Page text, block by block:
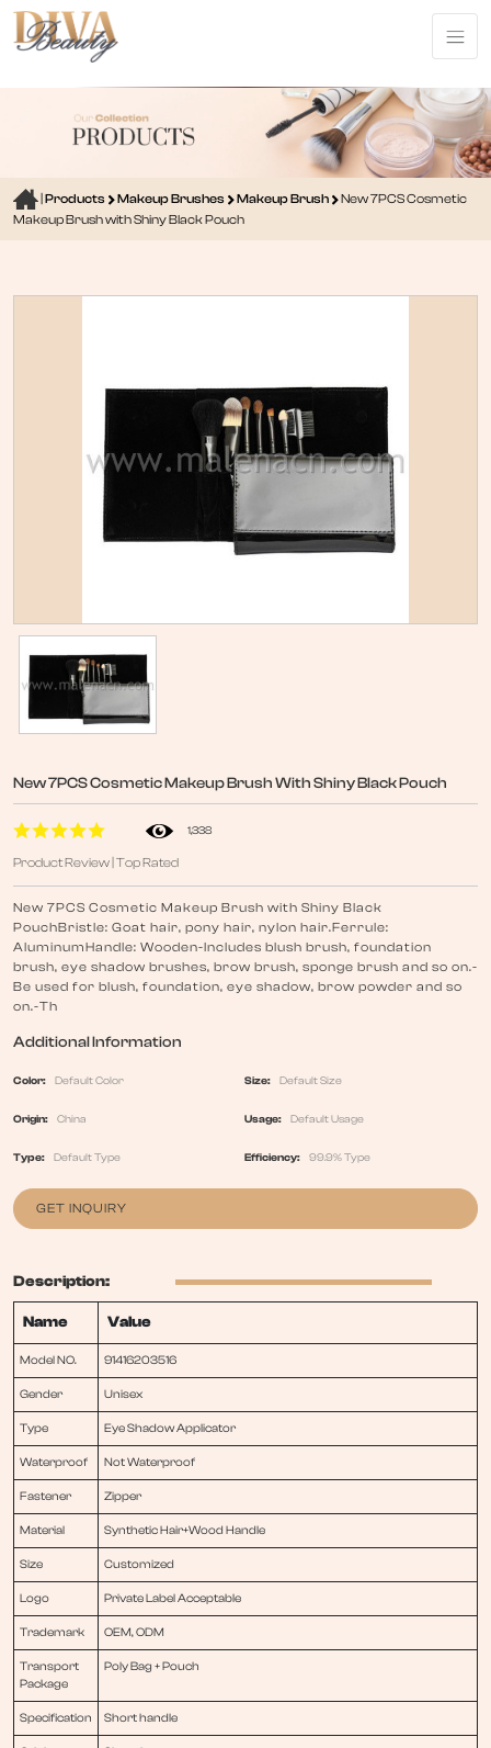
|Products Makeup Brushes Makeup Brush
New 7PCS Cosmetic
Makeup Brush with Shiny Black Pouch
New 7PCS Cosmetic Makeup Brush With Shiny Black Pouch
1,338
Product Review | Top Rated
New 7PCS Cosmetic Makeup Brush with Shiny Black
PouchBristle: Goat hair, pony hair, nylon hair.Ferrule:
AluminumHandle: Wooden-Includes blush brush, foundation
brush, eye shadow brushes, brow brush, sponge brush and so on.-
Be used for blush, foundation, eye shadow, brow powder and so
on.-Th
Additional Information
Color: Default Color Size: Default Size
Origin: China Usage: Default Usage
Type: Default Type Efficiency: 99.9% Type
GET INQUIRY
Description:
Name Value
Model NO. 91416203516
Gender Unisex
Type Eye Shadow Applicator
Waterproof Not Waterproof
Fastener Zipper
Material Synthetic Hair+Wood Handle
Size Customized
Logo Private Label Acceptable
Trademark OEM, ODM
Transport
Package
Poly Bag + Pouch
Specification Short handle